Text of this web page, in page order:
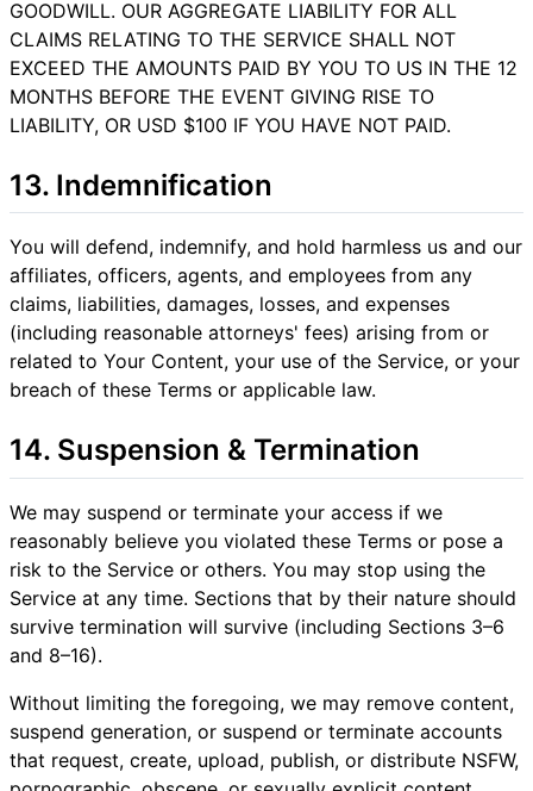
GOODWILL. OUR AGGREGATE LIABILITY FOR ALL
CLAIMS RELATING TO THE SERVICE SHALL NOT
EXCEED THE AMOUNTS PAID BY YOU TO US IN THE 12
MONTHS BEFORE THE EVENT GIVING RISE TO
LIABILITY, OR USD $100 IF YOU HAVE NOT PAID.
13. Indemnification
You will defend, indemnify, and hold harmless us and our
affiliates, officers, agents, and employees from any
claims, liabilities, damages, losses, and expenses
(including reasonable attorneys' fees) arising from or
related to Your Content, your use of the Service, or your
breach of these Terms or applicable law.
14. Suspension & Termination
We may suspend or terminate your access if we
reasonably believe you violated these Terms or pose a
risk to the Service or others. You may stop using the
Service at any time. Sections that by their nature should
survive termination will survive (including Sections 3–6
and 8–16).
Without limiting the foregoing, we may remove content,
suspend generation, or suspend or terminate accounts
that request, create, upload, publish, or distribute NSFW,